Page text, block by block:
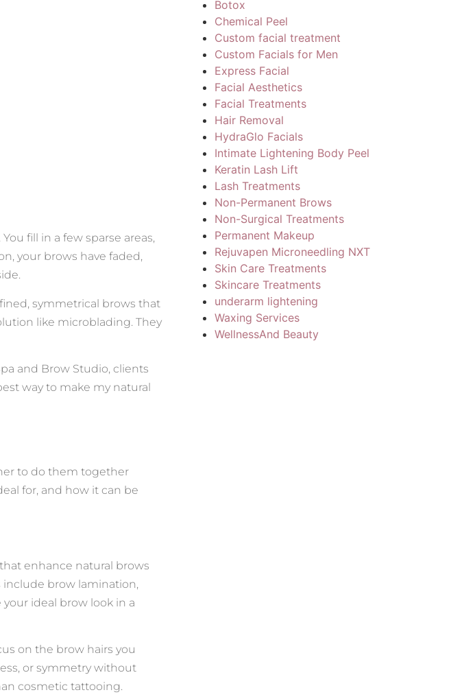
fill in a few sparse areas,
your brows have faded,
symmetrical brows that
like microblading. They
and Brow Studio, clients
way to make my natural
to do them together
for, and how it can be
enhance natural brows
brow lamination,
ideal brow look in a
on the brow hairs you
or symmetry without
cosmetic tattooing.
Botox
Chemical Peel
Custom facial treatment
Custom Facials for Men
Express Facial
Facial Aesthetics
Facial Treatments
Hair Removal
HydraGlo Facials
Intimate Lightening Body Peel
Keratin Lash Lift
Lash Treatments
Non-Permanent Brows
Non-Surgical Treatments
Permanent Makeup
Rejuvapen Microneedling NXT
Skin Care Treatments
Skincare Treatments
underarm lightening
Waxing Services
WellnessAnd Beauty